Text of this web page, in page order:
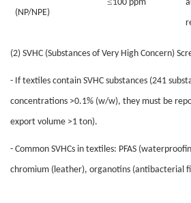
(NP/NPE)
100 ppm
(2) SVHC (Substances of Very High Concern)
- If textiles contain SVHC substances (241
concentrations >0.1% (w/w), they must be
export volume >1 ton).
- Common SVHCs in textiles: PFAS
chromium (leather), organotins (antibacterial